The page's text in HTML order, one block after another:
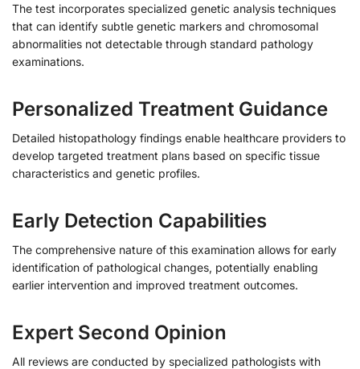
The test incorporates specialized genetic analysis techniques
that can identify subtle genetic markers and chromosomal
abnormalities not detectable through standard pathology
examinations.
Personalized Treatment Guidance
Detailed histopathology findings enable healthcare providers to
develop targeted treatment plans based on specific tissue
characteristics and genetic profiles.
Early Detection Capabilities
The comprehensive nature of this examination allows for early
identification of pathological changes, potentially enabling
earlier intervention and improved treatment outcomes.
Expert Second Opinion
All reviews are conducted by specialized pathologists with